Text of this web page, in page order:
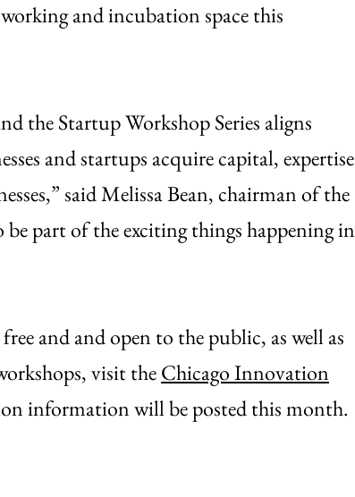
and incubation space this
the Startup Workshop Series aligns
and startups acquire capital, expertise
said Melissa Bean, chairman of the
be part of the exciting things happening in
and and open to the public, as well as
visit theChicago Innovation
information will be posted this month.